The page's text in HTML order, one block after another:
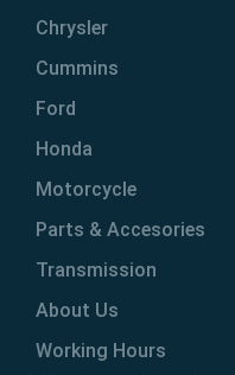
Chrysler
Cummins
Ford
Honda
Motorcycle
Parts & Accesories
Transmission
About Us
Working Hours